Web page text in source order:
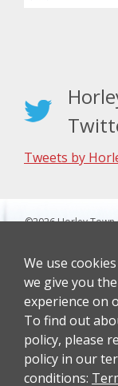
We use
we give you
experience on
To find out
policy, please
policy in our
conditions:
Tweets by
©2026 Horley